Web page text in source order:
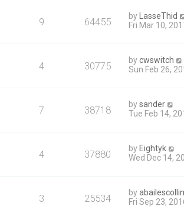
9 64455 by
LasseThid
Fri Mar 10,
4 30775 bycwswitch
Sun Feb 26,
7 38718 bysander
Tue Feb 14,
4 37880 by Eightyk
Wed Dec 14,
3 25534 by
Fri Sep 23,